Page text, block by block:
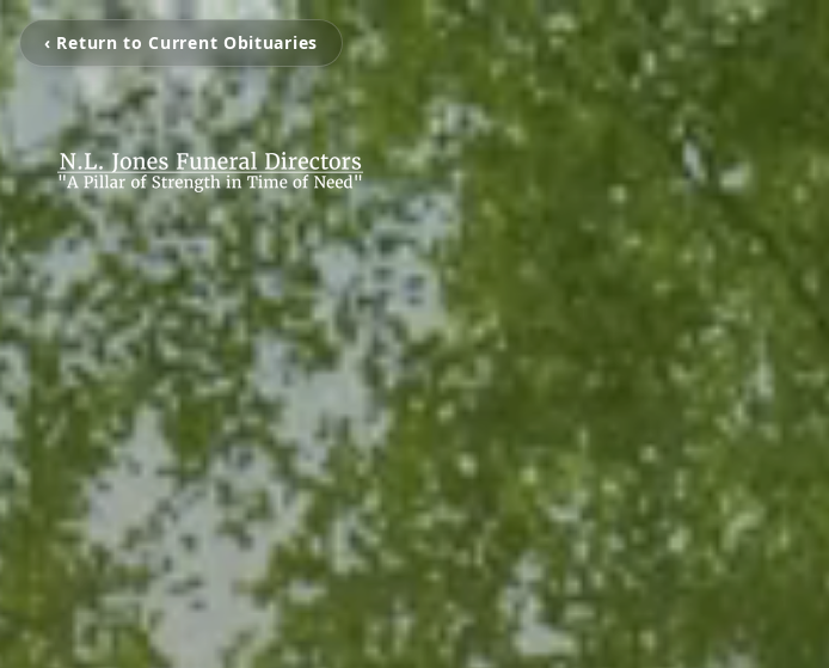
‹ Return to Current Obituaries